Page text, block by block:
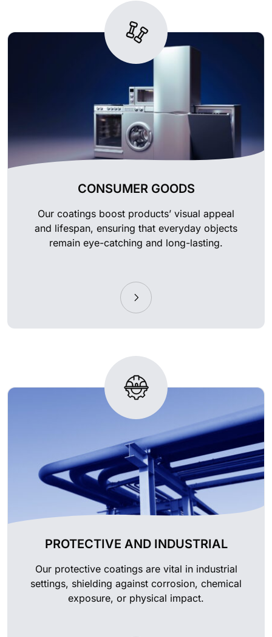
CONSUMER GOODS
Our coatings boost products’ visual appeal
and lifespan, ensuring that everyday objects
remain eye-catching and long-lasting.
PROTECTIVE AND INDUSTRIAL
Our protective coatings are vital in industrial
settings, shielding against corrosion, chemical
exposure, or physical impact.